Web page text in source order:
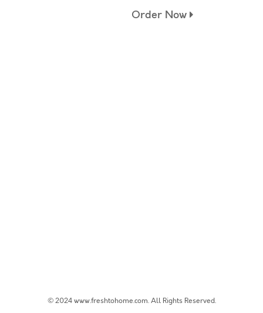
Order Now
© 2024 www.freshtohome.com. All Rights Reserved.